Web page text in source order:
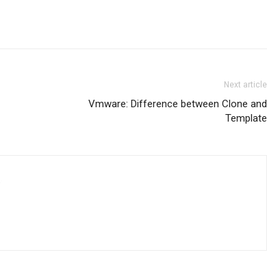
Next article
Vmware: Difference between Clone and
Template